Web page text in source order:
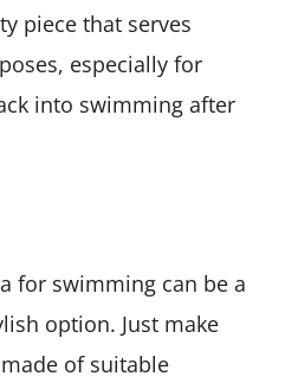
piece that serves
especially for
into swimming after
for swimming can be a
option. Just make
of suitable